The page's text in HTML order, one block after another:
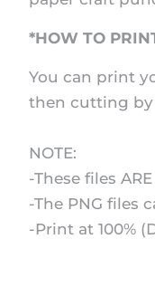
*HOW TO
You can print
then cutting by
NOTE:
-These files
-The PNG files
-Print at 100%